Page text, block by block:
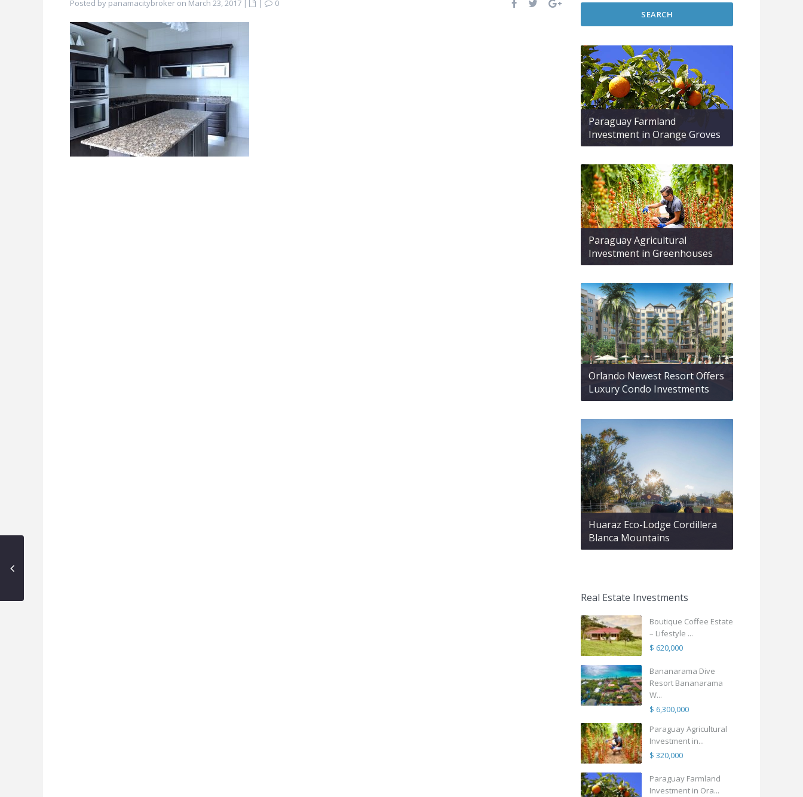
Posted by panamacitybroker on March 23, 2017 | |
0
SEARCH
Paraguay Farmland
Investment in Orange Groves
Paraguay Agricultural
Investment in Greenhouses
Orlando Newest Resort Offers
Luxury Condo Investments
Huaraz Eco-Lodge Cordillera
Blanca Mountains
Real Estate Investments
Boutique Coffee Estate
– Lifestyle ...
$ 620,000
Bananarama Dive
Resort Bananarama
W...
$ 6,300,000
Paraguay Agricultural
Investment in...
$ 320,000
Paraguay Farmland
Investment in Ora...